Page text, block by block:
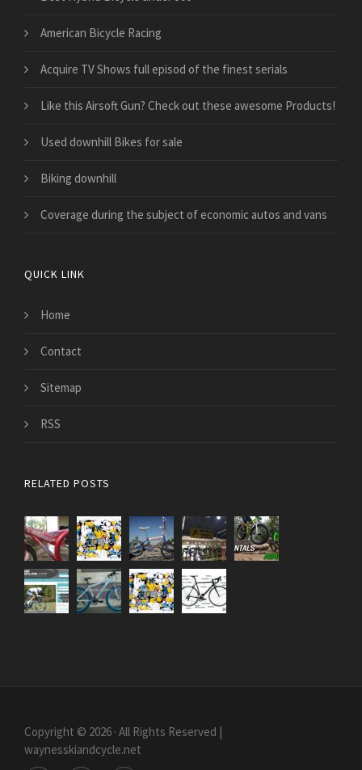
American Bicycle Racing
Acquire TV Shows full episod of the finest serials
Like this Airsoft Gun? Check out these awesome Products!
Used downhill Bikes for sale
Biking downhill
​Coverage during the subject of economic autos and vans
QUICK LINK
Home
Contact
Sitemap
RSS
RELATED POSTS
Copyright © 2026 · All Rights Reserved |
waynesskiandcycle.net